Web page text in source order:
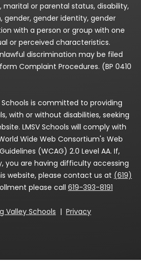
marital or parental status, disability,
gender, gender identity, gender
with a person or group with one
or perceived characteristics.
discrimination may be filed
Complaint Procedures. (BP 0410
Schools is committed to providing
with or without disabilities, seeking
LMSV Schools will comply with
Wide Web Consortium's Web
(WCAG) 2.0 Level AA. If,
you are having difficulty accessing
website, please contact us at (619)
please call 619-393-8191
Valley Schools | Privacy